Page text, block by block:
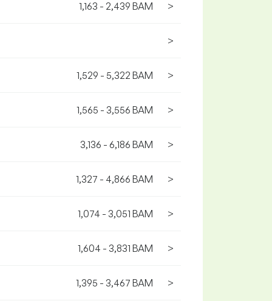
1,163 - 2,439 BAM >
>
1,529 - 5,322 BAM >
1,565 - 3,556 BAM >
3,136 - 6,186 BAM >
1,327 - 4,866 BAM >
1,074 - 3,051 BAM >
1,604 - 3,831 BAM >
1,395 - 3,467 BAM >